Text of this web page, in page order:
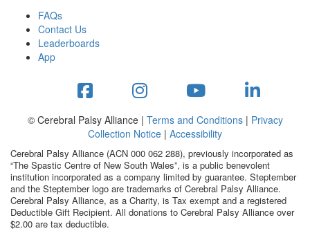
Workplace Resources
to assets
studies
stepper prize
Search
FAQs
Contact Us
Leaderboards
App
© Cerebral Palsy Alliance | Terms and Conditions| Privacy
Collection Notice | Accessibility
Cerebral Palsy Alliance (ACN 000 062 288), previously incorporated as
“The Spastic Centre of New South Wales”, is a public benevolent
institution incorporated as a company limited by guarantee. Steptember
and the Steptember logo are trademarks of Cerebral Palsy Alliance.
Cerebral Palsy Alliance, as a Charity, is Tax exempt and a registered
Deductible Gift Recipient. All donations to Cerebral Palsy Alliance over
$2.00 are tax deductible.